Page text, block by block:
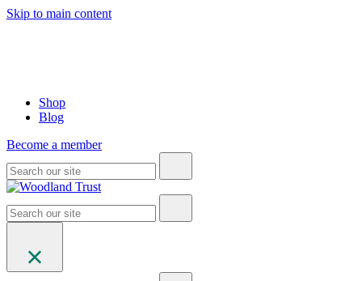
Skip to main content
Shop
Blog
Become a member